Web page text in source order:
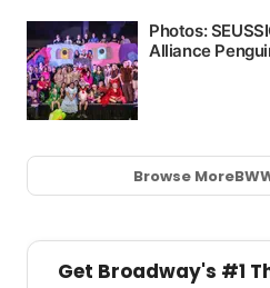
Browse More
Get Broadway's #1